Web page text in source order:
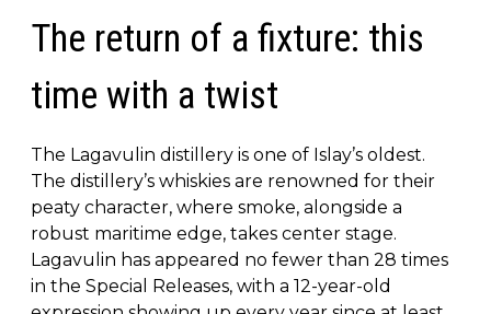
The return of a fixture: this
time with a twist
The Lagavulin distillery is one of Islay’s oldest.
The distillery’s whiskies are renowned for their
peaty character, where smoke, alongside a
robust maritime edge, takes center stage.
Lagavulin has appeared no fewer than 28 times
in the Special Releases, with a 12-year-old